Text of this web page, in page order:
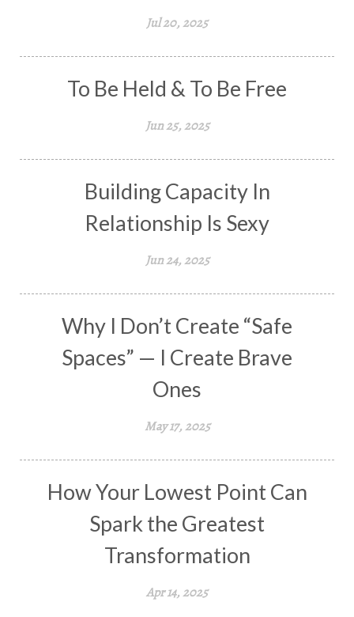
Jul 20, 2025
To Be Held & To Be Free
Jun 25, 2025
Building Capacity In
Relationship Is Sexy
Jun 24, 2025
Why I Don’t Create “Safe
Spaces” — I Create Brave
Ones
May 17, 2025
How Your Lowest Point Can
Spark the Greatest
Transformation
Apr 14, 2025